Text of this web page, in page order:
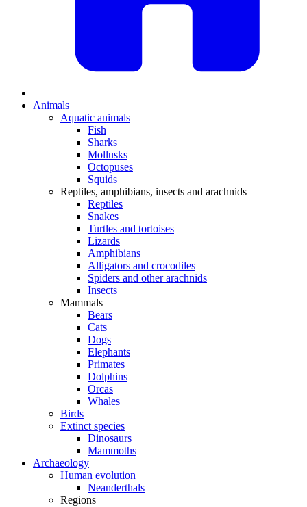
Animals
Aquatic animals
Fish
Sharks
Mollusks
Octopuses
Squids
Reptiles, amphibians, insects and arachnids
Reptiles
Snakes
Turtles and tortoises
Lizards
Amphibians
Alligators and crocodiles
Spiders and other arachnids
Insects
Mammals
Bears
Cats
Dogs
Elephants
Primates
Dolphins
Orcas
Whales
Birds
Extinct species
Dinosaurs
Mammoths
Archaeology
Human evolution
Neanderthals
Regions